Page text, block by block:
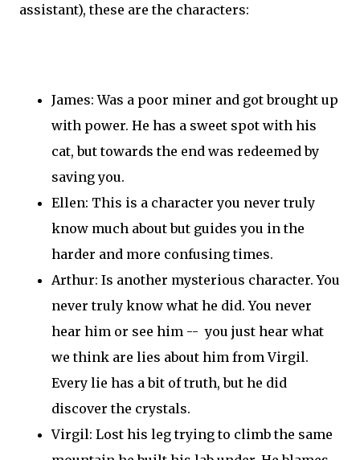
assistant), these are the characters:
James: Was a poor miner and got brought up
with power. He has a sweet spot with his
cat, but towards the end was redeemed by
saving you.
Ellen: This is a character you never truly
know much about but guides you in the
harder and more confusing times.
Arthur: Is another mysterious character. You
never truly know what he did. You never
hear him or see him -- you just hear what
we think are lies about him from Virgil.
Every lie has a bit of truth, but he did
discover the crystals.
Virgil: Lost his leg trying to climb the same